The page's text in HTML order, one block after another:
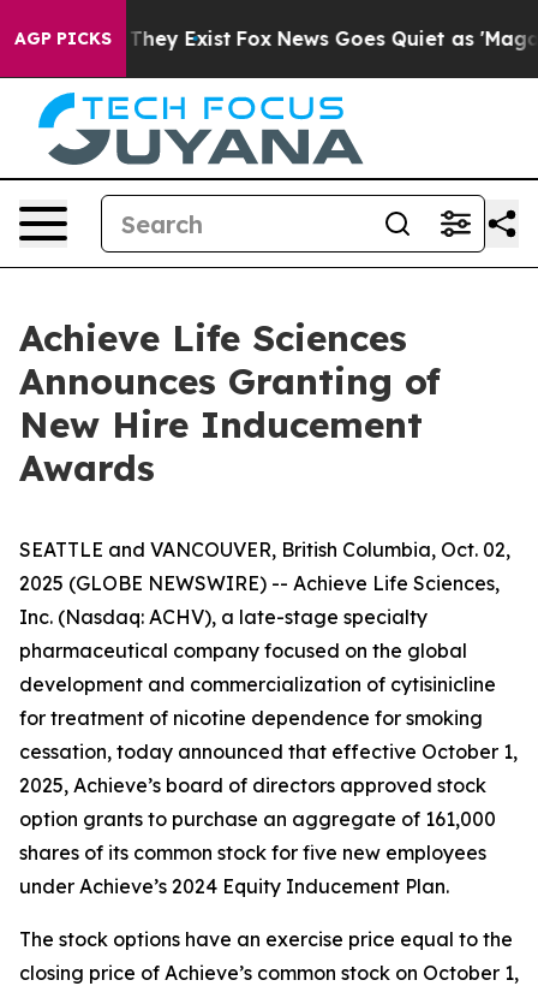
AGP PICKS
Proof They Exist Fox News Goes Quiet as 'Maga
Achieve Life Sciences
Announces Granting of
New Hire Inducement
Awards
SEATTLE and VANCOUVER, British Columbia, Oct. 02,
2025 (GLOBE NEWSWIRE) -- Achieve Life Sciences,
Inc. (Nasdaq: ACHV), a late-stage specialty
pharmaceutical company focused on the global
development and commercialization of cytisinicline
for treatment of nicotine dependence for smoking
cessation, today announced that effective October 1,
2025, Achieve’s board of directors approved stock
option grants to purchase an aggregate of 161,000
shares of its common stock for five new employees
under Achieve’s 2024 Equity Inducement Plan.
The stock options have an exercise price equal to the
closing price of Achieve’s common stock on October 1,